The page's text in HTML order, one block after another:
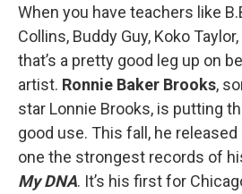
When you have teachers like
Collins, Buddy Guy, Koko
that’s a pretty good leg up on
artist. Ronnie Baker Brooks,
star Lonnie Brooks, is putting
good use. This fall, he
one the strongest records of
My DNA. It’s his first for